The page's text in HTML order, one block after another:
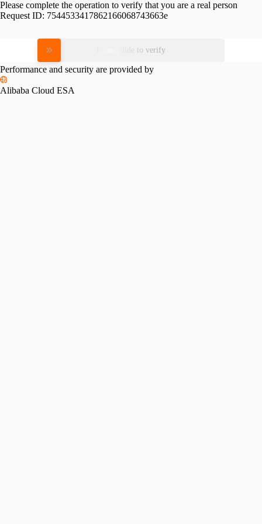
Please complete the operation to verify that you are a real person
Request ID: 7544533417862166068743663e
Please slide to verify
Performance and security are provided by
Alibaba Cloud ESA